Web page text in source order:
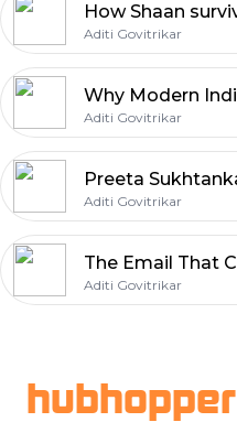
Aditi Govitrikar
Aditi Govitrikar
Aditi Govitrikar
Aditi Govitrikar
hubhopper